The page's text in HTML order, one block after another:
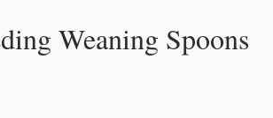
Weaning Spoons